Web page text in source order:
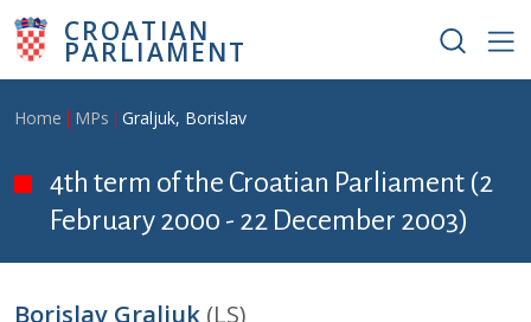
Skip to main content
CROATIAN
PARLIAMENT
Breadcrumb
Home MPs Graljuk, Borislav
4th term of the Croatian Parliament (2
February 2000 - 22 December 2003)
Borislav Graljuk (LS)